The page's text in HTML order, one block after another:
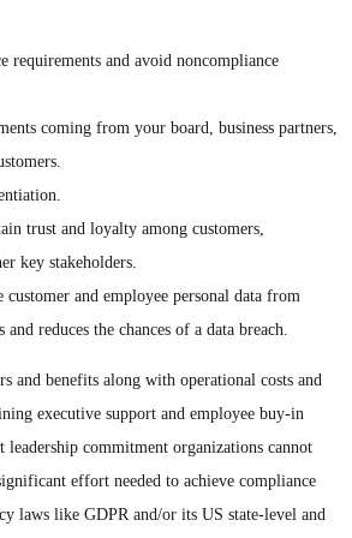
requirements and avoid noncompliance
coming from your board, business partners,
trust and loyalty among customers,
key stakeholders.
customer and employee personal data from
and reduces the chances of a data breach.
and benefits along with operational costs and
executive support and employee buy-in
leadership commitment organizations cannot
effort needed to achieve compliance
laws like GDPR and/or its US state-level and